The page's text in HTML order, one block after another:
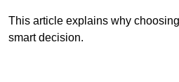
This article explains why
smart decision.